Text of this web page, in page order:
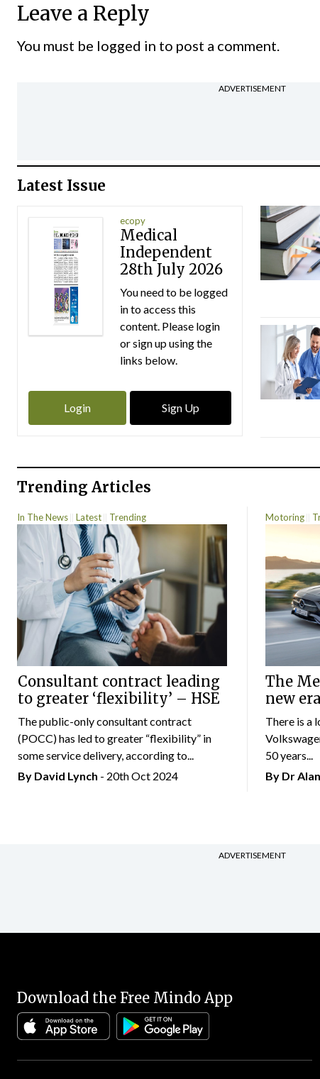
Leave a Reply
You must be logged in to post a comment.
ADVERTISEMENT
Latest Issue
ecopy
Medical
Independent
28th July 2026
You need to be logged
in to access this
content. Please login
or sign up using the
links below.
Login Sign Up
Trending Articles
In The News Latest Trending
Consultant contract leading
to greater ‘flexibility’ – HSE
The public-only consultant contract
(POCC) has led to greater “flexibility” in
some service delivery, according to...
By David Lynch - 20th Oct 2024
Motoring
The
new era
There is a
50 years...
By Dr
ADVERTISEMENT
Download the Free Mindo App